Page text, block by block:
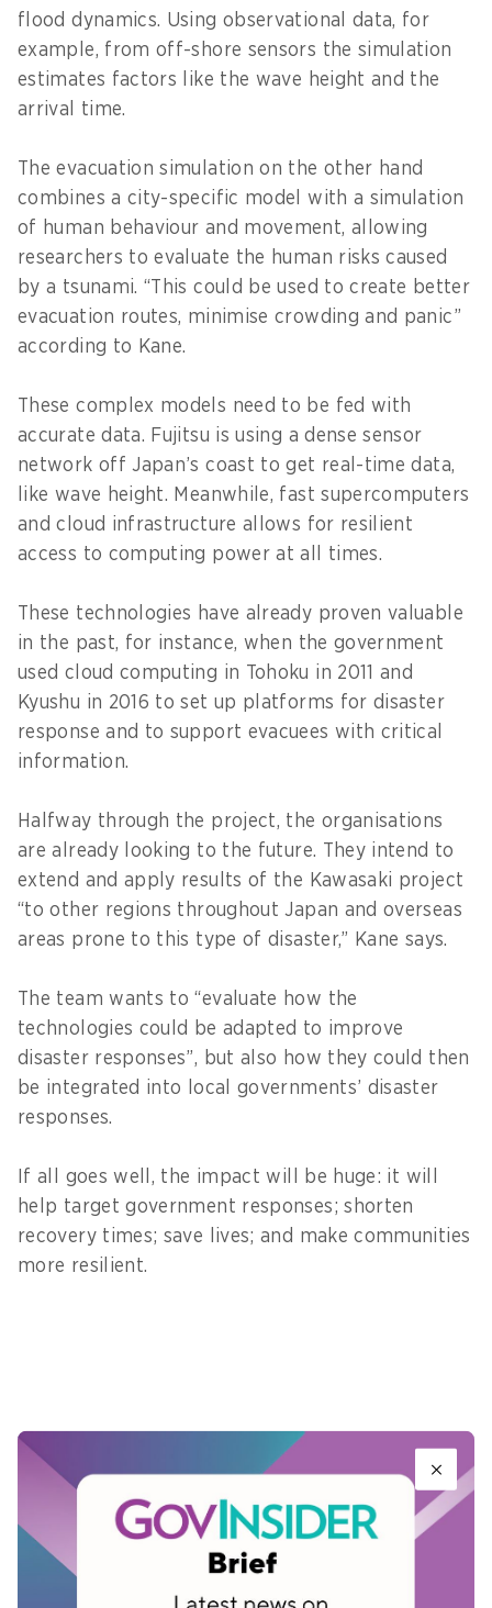
flood dynamics. Using observational data, for
example, from off-shore sensors the simulation
estimates factors like the wave height and the
arrival time.
The evacuation simulation on the other hand
combines a city-specific model with a simulation
of human behaviour and movement, allowing
researchers to evaluate the human risks caused
by a tsunami. “This could be used to create better
evacuation routes, minimise crowding and panic”
according to Kane.
These complex models need to be fed with
accurate data. Fujitsu is using a dense sensor
network off Japan’s coast to get real-time data,
like wave height. Meanwhile, fast supercomputers
and cloud infrastructure allows for resilient
access to computing power at all times.
These technologies have already proven valuable
in the past, for instance, when the government
used cloud computing in Tohoku in 2011 and
Kyushu in 2016 to set up platforms for disaster
response and to support evacuees with critical
information.
Halfway through the project, the organisations
are already looking to the future. They intend to
extend and apply results of the Kawasaki project
“to other regions throughout Japan and overseas
areas prone to this type of disaster,” Kane says.
The team wants to “evaluate how the
technologies could be adapted to improve
disaster responses”, but also how they could then
be integrated into local governments’ disaster
responses.
If all goes well, the impact will be huge: it will
help target government responses; shorten
recovery times; save lives; and make communities
more resilient.
Related